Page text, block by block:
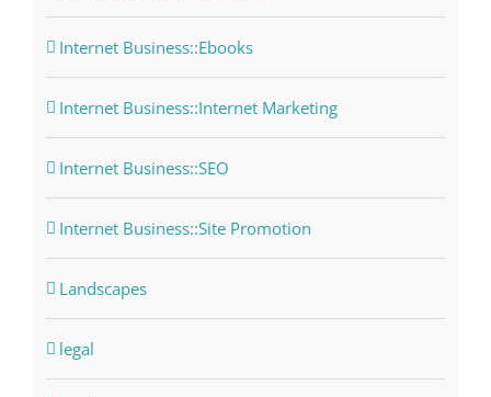
Internet Business::Ebooks
Internet Business::Internet Marketing
Internet Business::SEO
Internet Business::Site Promotion
Landscapes
legal